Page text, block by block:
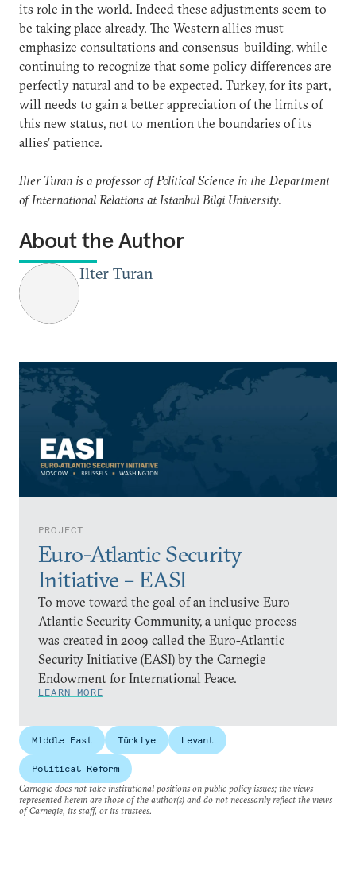
PROJECT
Euro-Atlantic Security
Initiative – EASI
To move toward the goal of an inclusive Euro-
Atlantic Security Community, a unique process
was created in 2009 called the Euro-Atlantic
Security Initiative (EASI) by the Carnegie
Endowment for International Peace.
LEARN MORE
its role in the world. Indeed these adjustments seem to
be taking place already. The Western allies must
emphasize consultations and consensus-building, while
continuing to recognize that some policy differences are
perfectly natural and to be expected. Turkey, for its part,
will needs to gain a better appreciation of the limits of
this new status, not to mention the boundaries of its
allies’ patience.
Ilter Turan is a professor of Political Science in the Department
of International Relations at Istanbul Bilgi University.
About the Author
Ilter Turan
Middle East Türkiye Levant
Political Reform
Carnegie does not take institutional positions on public policy issues; the views
represented herein are those of the author(s) and do not necessarily reflect the views
of Carnegie, its staff, or its trustees.